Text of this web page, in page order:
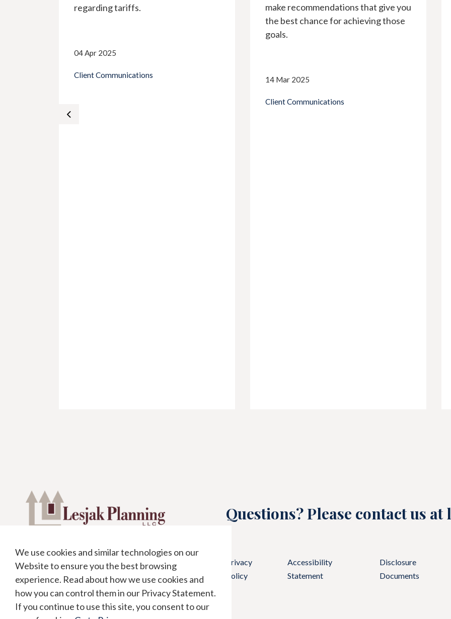
regarding tariffs.
04 Apr 2025
Client Communications
make recommendations that give you
the best chance for achieving those
goals.
14 Mar 2025
Client Communications
1991 Crocker Road #575
Westlake, OH 44145
office:440.871.9500
toll free: 888.871.4820
Questions? Please contact us at
Privacy
Policy
Accessibility
Statement
Disclosure
Documents
We use cookies and similar technologies on our
Website to ensure you the best browsing
experience. Read about how we use cookies and
how you can control them in our Privacy Statement.
If you continue to use this site, you consent to our